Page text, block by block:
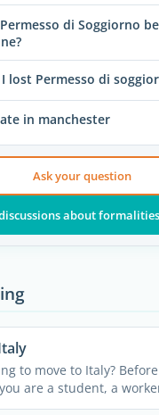
di Soggiorno
lost Permesso di
in manchester
Ask your question
about
to move to Italy?
are a student, a